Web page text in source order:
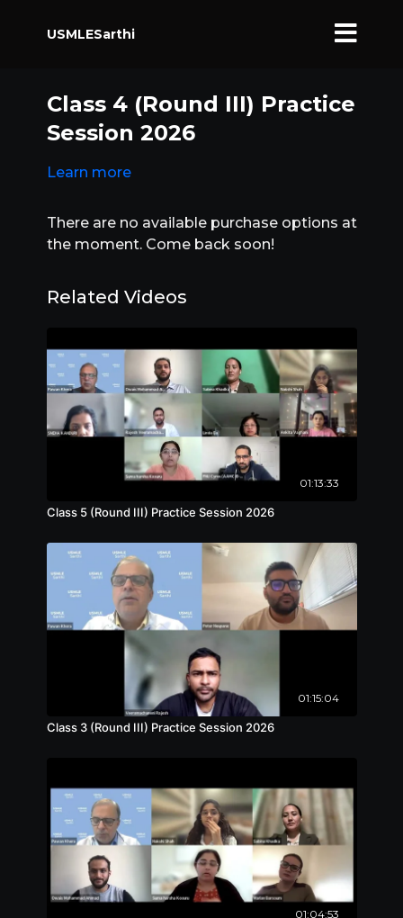
USMLESarthi
Class 4 (Round III) Practice
Session 2026
Learn more
There are no available purchase options at
the moment. Come back soon!
Related Videos
01:13:33
Class 5 (Round III) Practice Session 2026
01:15:04
Class 3 (Round III) Practice Session 2026
01:04:53